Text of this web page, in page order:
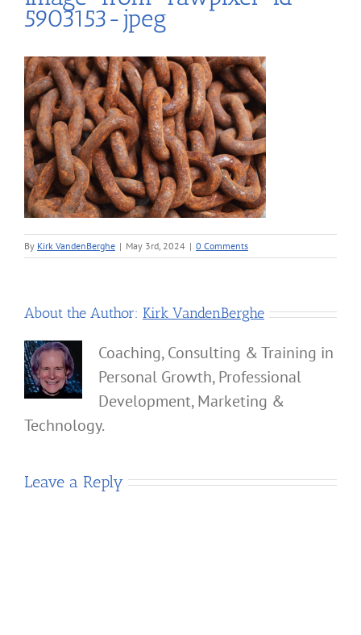
5903153-jpeg
By Kirk VandenBerghe | May 3rd, 2024 | 0 Comments
About the Author: Kirk VandenBerghe
Coaching, Consulting & Training in
Personal Growth, Professional
Development, Marketing &
Technology.
Leave a Reply